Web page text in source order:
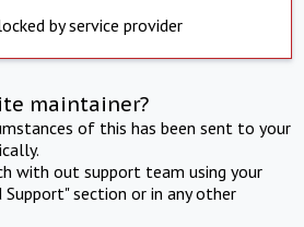
by service provider
maintainer?
of this has been sent to your
with out support team using your
section or in any other